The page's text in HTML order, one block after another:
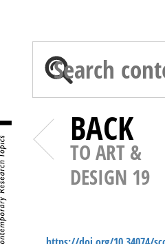
BACK
TO ART &
DESIGN 19